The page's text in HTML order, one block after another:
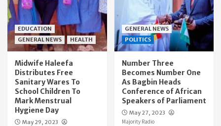
EDUCATION
GENERAL NEWS
HEALTH
Midwife Haleefa
Distributes Free
Sanitary Wares To
School Children To
Mark Menstrual
Hygiene Day
May 29, 2023
GENERAL NEWS
POLITICS
Number Three
Becomes Number One
As Bagbin Heads
Conference of African
Speakers of Parliament
May 27, 2023
Majority Radio